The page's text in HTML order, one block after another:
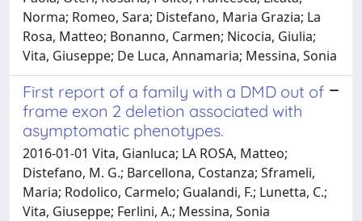
Norma; Romeo, Sara; Distefano, Maria Grazia; La
Rosa, Matteo; Bonanno, Carmen; Nicocia, Giulia;
Vita, Giuseppe; De Luca, Annamaria; Messina, Sonia
First report of a family with a DMD out of
frame exon 2 deletion associated with
asymptomatic phenotypes.
2016-01-01 Vita, Gianluca; LA ROSA, Matteo;
Distefano, M. G.; Barcellona, Costanza; Sframeli,
Maria; Rodolico, Carmelo; Gualandi, F.; Lunetta, C.;
Vita, Giuseppe; Ferlini, A.; Messina, Sonia